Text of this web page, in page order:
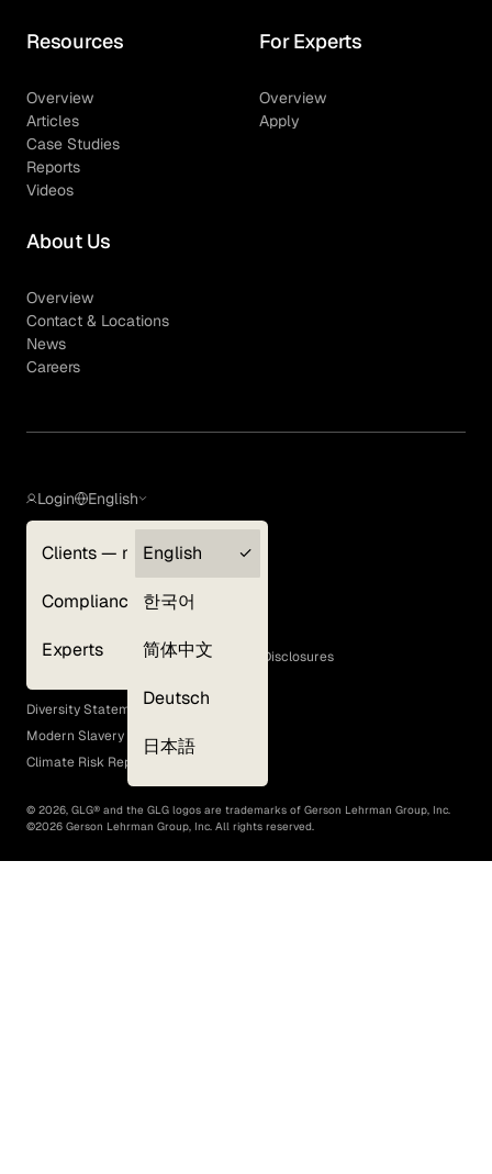
Resources
Overview
Articles
Case Studies
Reports
Videos
For Experts
Overview
Apply
About Us
Overview
Contact & Locations
News
Careers
Login
Clients — myGLG
Compliance
Experts
English
English
한국어
简体中文
Deutsch
日本語
Terms of Use
GLG Corporate Policies and Statutory Disclosures
EEO Policy
Diversity Statement
Modern Slavery Act
Climate Risk Report (SB 261)
© 2026, GLG® and the GLG logos are trademarks of Gerson Lehrman Group, Inc.
©2026 Gerson Lehrman Group, Inc. All rights reserved.